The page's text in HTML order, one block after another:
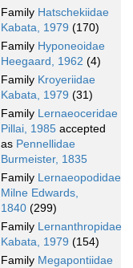
Family Hatschekiidae
Kabata, 1979 (170)
Family Hyponeoidae
Heegaard, 1962 (4)
Family Kroyeriidae
Kabata, 1979 (31)
Family Lernaeoceridae
Pillai, 1985 accepted
as Pennellidae
Burmeister, 1835
Family Lernaeopodidae
Milne Edwards,
1840 (299)
Family Lernanthropidae
Kabata, 1979 (154)
Family Megapontiidae